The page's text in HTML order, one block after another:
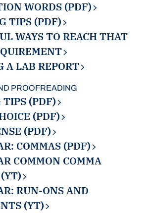
WORDS (PDF)
TIPS (PDF)
WAYS TO REACH THAT
A LAB REPORT
PROOFREADING
(PDF)
(PDF)
(PDF)
COMMAS (PDF)
COMMON COMMA
RUN-ONS AND
(YT)